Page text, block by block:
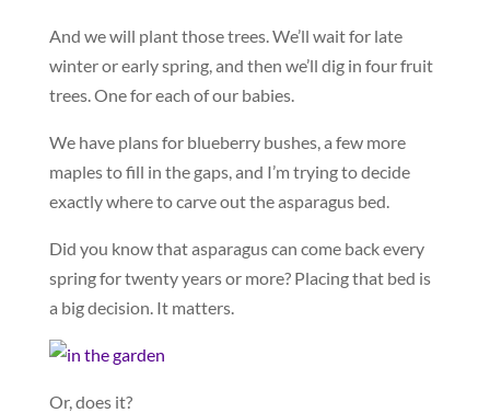
And we will plant those trees. We’ll wait for late
winter or early spring, and then we’ll dig in four fruit
trees. One for each of our babies.
We have plans for blueberry bushes, a few more
maples to fill in the gaps, and I’m trying to decide
exactly where to carve out the asparagus bed.
Did you know that asparagus can come back every
spring for twenty years or more? Placing that bed is
a big decision. It matters.
Or, does it?